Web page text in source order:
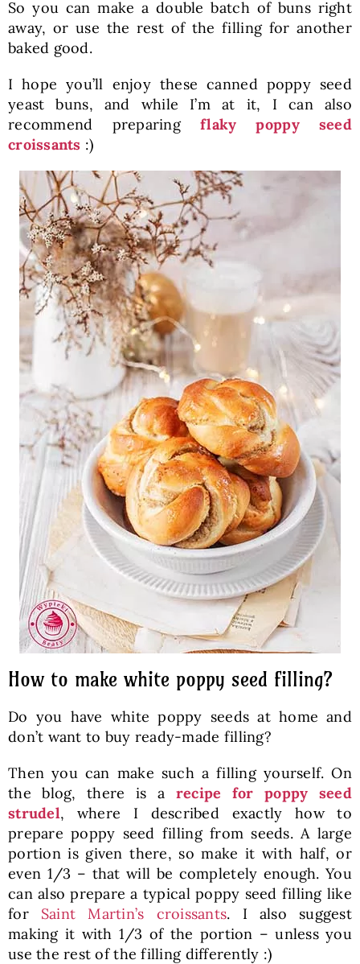
So you can make a double batch of buns right
away, or use the rest of the filling for another
baked good.
I hope you’ll enjoy these canned poppy seed
yeast buns, and while I’m at it, I can also
recommend preparingflaky poppy seed
croissants :)
How to make white poppy seed filling?
Do you have white poppy seeds at home and
don’t want to buy ready-made filling?
Then you can make such a filling yourself. On
the blog, there is a recipe for poppy seed
strudel, where I described exactly how to
prepare poppy seed filling from seeds. A large
portion is given there, so make it with half, or
even 1/3 – that will be completely enough. You
can also prepare a typical poppy seed filling like
for Saint Martin’s croissants. I also suggest
making it with 1/3 of the portion – unless you
use the rest of the filling differently :)